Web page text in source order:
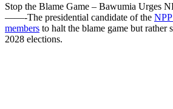
Stop the Blame Game – Bawumia Urges
——-The presidential candidate of the
members to halt the blame game but rather
2028 elections.